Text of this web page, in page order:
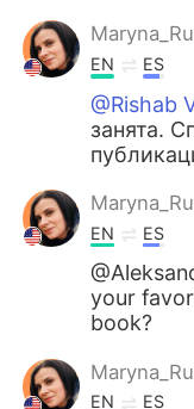
EN ES
@Rishab
занята.
EN ES
your
book?
EN ES